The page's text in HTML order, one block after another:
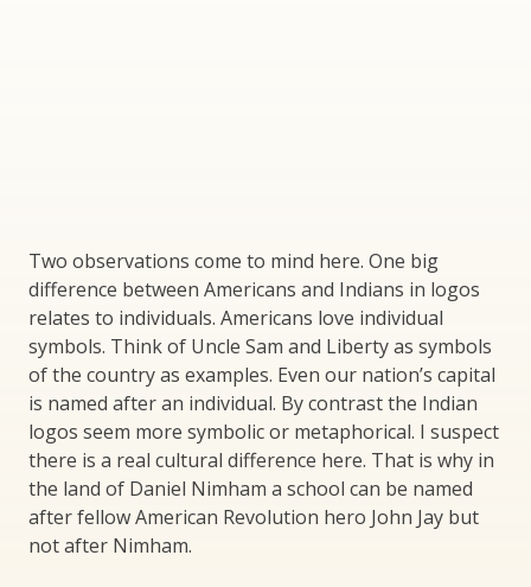
Two observations come to mind here. One big
difference between Americans and Indians in logos
relates to individuals. Americans love individual
symbols. Think of Uncle Sam and Liberty as symbols
of the country as examples. Even our nation’s capital
is named after an individual. By contrast the Indian
logos seem more symbolic or metaphorical. I suspect
there is a real cultural difference here. That is why in
the land of Daniel Nimham a school can be named
after fellow American Revolution hero John Jay but
not after Nimham.